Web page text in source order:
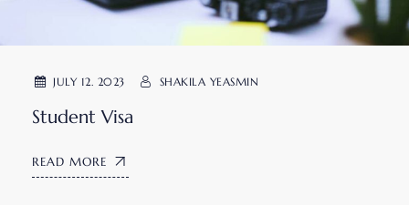
JULY 12. 2023 SHAKILA YEASMIN
Student Visa
READ MORE